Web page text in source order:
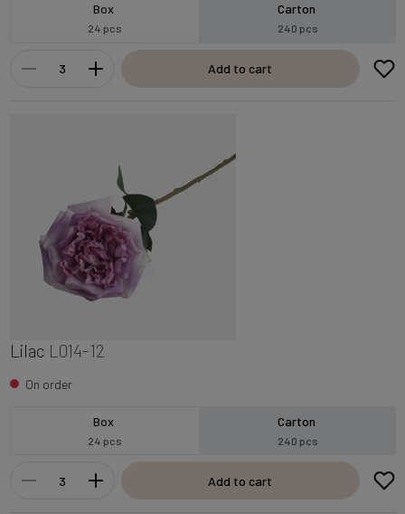
Box
24 pcs
Carton
240 pcs
Add to cart
Lilac L014-12
On order
Box
24 pcs
Carton
240 pcs
Add to cart